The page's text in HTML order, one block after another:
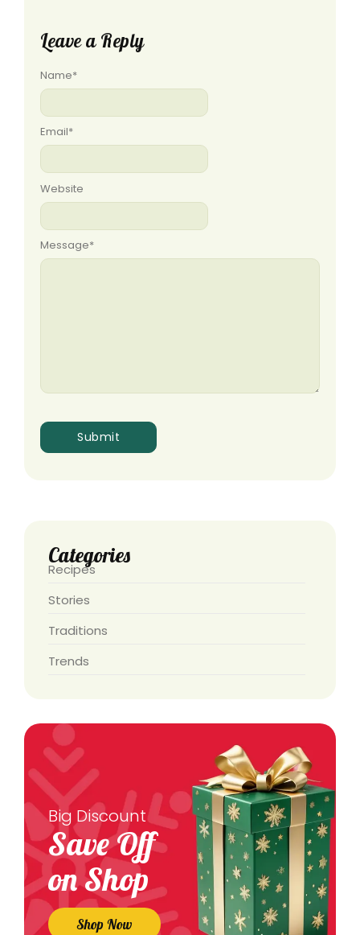
Leave a Reply
Message*
Name*
Email*
Website
Categories
Recipes
Stories
Traditions
Trends
Big Discount
Save Off
on Shop
Shop Now